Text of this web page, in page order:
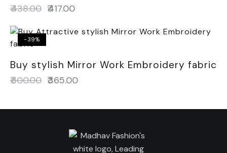
₹438.00 ₹417.00
-39%
Buy stylish Mirror Work Embroidery fabric
₹600.00 ₹365.00